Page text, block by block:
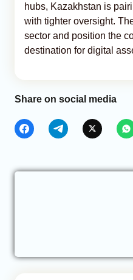
hubs, Kazakhstan is
with tighter oversight.
sector and position the
destination for digital
Share on social media